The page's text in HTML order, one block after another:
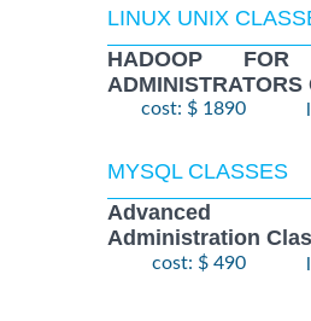
LINUX UNIX
HADOOP FOR
ADMINISTRATORS
cost: $ 1890
MYSQL CLASSES
Advanced
Administration
cost: $ 490